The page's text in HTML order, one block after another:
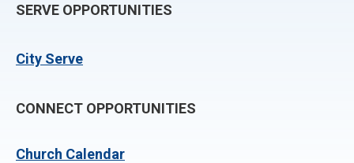
SERVE OPPORTUNITIES
City Serve
CONNECT OPPORTUNITIES
Church Calendar